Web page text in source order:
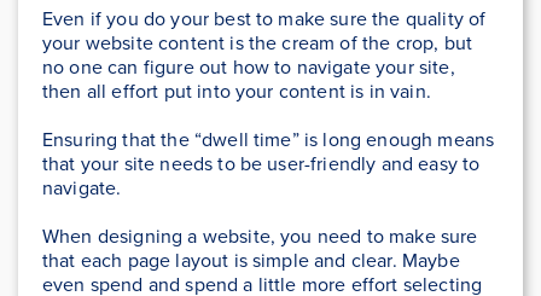
Even if you do your best to make sure the quality of
your website content is the cream of the crop, but
no one can figure out how to navigate your site,
then all effort put into your content is in vain.
Ensuring that the “dwell time” is long enough means
that your site needs to be user-friendly and easy to
navigate.
When designing a website, you need to make sure
that each page layout is simple and clear. Maybe
even spend and spend a little more effort selecting